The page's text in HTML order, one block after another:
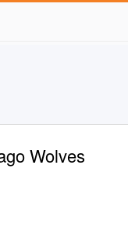
Wolves